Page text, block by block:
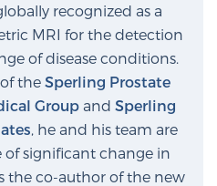
recognized as a
MRI for the detection
of disease conditions.
the Sperling Prostate
Group and Sperling
, he and his team are
significant change in
the co-author of the new